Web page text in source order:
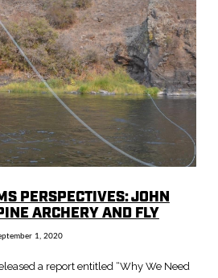
VIEW POST
PERSPECTIVES: JOHN
ARCHERY AND FLY
1, 2020
a report entitled “Why We Need